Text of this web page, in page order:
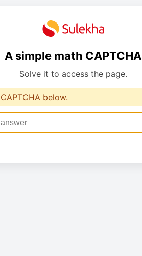
A simple math CAPTCHA
Solve it to access the page.
below.